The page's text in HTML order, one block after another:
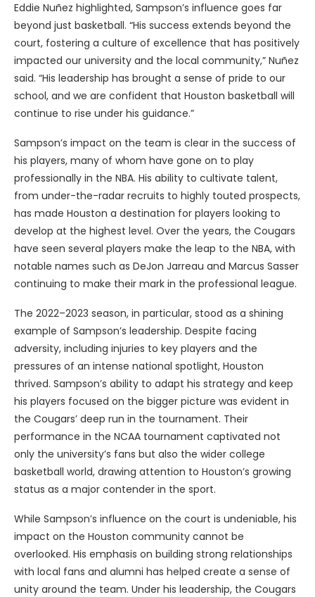
Eddie Nuñez highlighted, Sampson’s influence goes far
beyond just basketball. “His success extends beyond the
court, fostering a culture of excellence that has positively
impacted our university and the local community,” Nuñez
said. “His leadership has brought a sense of pride to our
school, and we are confident that Houston basketball will
continue to rise under his guidance.”
Sampson’s impact on the team is clear in the success of
his players, many of whom have gone on to play
professionally in the NBA. His ability to cultivate talent,
from under-the-radar recruits to highly touted prospects,
has made Houston a destination for players looking to
develop at the highest level. Over the years, the Cougars
have seen several players make the leap to the NBA, with
notable names such as DeJon Jarreau and Marcus Sasser
continuing to make their mark in the professional league.
The 2022–2023 season, in particular, stood as a shining
example of Sampson’s leadership. Despite facing
adversity, including injuries to key players and the
pressures of an intense national spotlight, Houston
thrived. Sampson’s ability to adapt his strategy and keep
his players focused on the bigger picture was evident in
the Cougars’ deep run in the tournament. Their
performance in the NCAA tournament captivated not
only the university’s fans but also the wider college
basketball world, drawing attention to Houston’s growing
status as a major contender in the sport.
While Sampson’s influence on the court is undeniable, his
impact on the Houston community cannot be
overlooked. His emphasis on building strong relationships
with local fans and alumni has helped create a sense of
unity around the team. Under his leadership, the Cougars